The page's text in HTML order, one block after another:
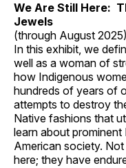
We Are Still Here:
Jewels
(through August 2025)
In this exhibit, we
well as a woman of
how Indigenous
hundreds of years of
attempts to destroy
Native fashions that
learn about
American society.
here; they have